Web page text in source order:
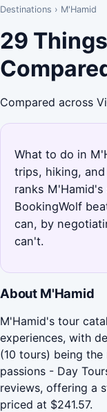
Destinations › M'Hamid
29
Compared across
What to do in
trips, hiking,
ranks
BookingWolf
can, by
can't.
About M'Hamid
M'Hamid's tour
experiences, with
(10 tours) being
passions - Day
reviews, offering a
priced at $241.57.